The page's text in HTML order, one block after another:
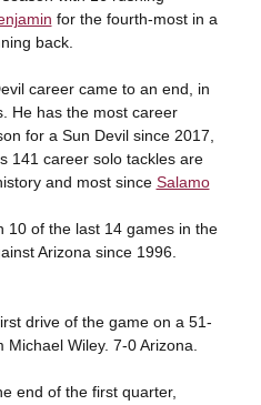
for the fourth-most in a
back.
career came to an end, in
He has the most career
for a Sun Devil since 2017,
141 career solo tackles are
and most since Salamo
10 of the last 14 games in the
Arizona since 1996.
drive of the game on a 51-
Wiley. 7-0 Arizona.
end of the first quarter,